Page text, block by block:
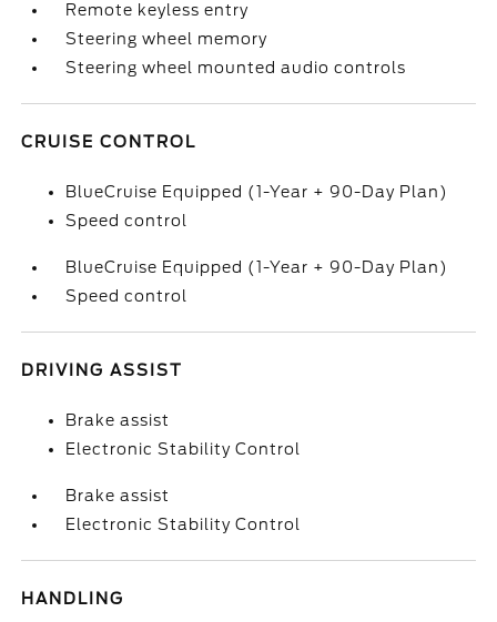
Remote keyless entry
Steering wheel memory
Steering wheel mounted audio controls
CRUISE CONTROL
BlueCruise Equipped (1-Year + 90-Day Plan)
Speed control
BlueCruise Equipped (1-Year + 90-Day Plan)
Speed control
DRIVING ASSIST
Brake assist
Electronic Stability Control
Brake assist
Electronic Stability Control
HANDLING